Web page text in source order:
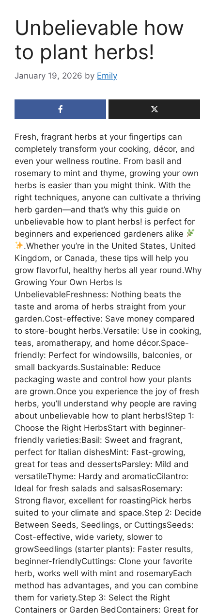
Unbelievable how
to plant herbs!
January 19, 2026 by Emily
Fresh, fragrant herbs at your fingertips can
completely transform your cooking, décor, and
even your wellness routine. From basil and
rosemary to mint and thyme, growing your own
herbs is easier than you might think. With the
right techniques, anyone can cultivate a thriving
herb garden—and that’s why this guide on
unbelievable how to plant herbs! is perfect for
beginners and experienced gardeners alike
.Whether you’re in the United States, United
Kingdom, or Canada, these tips will help you
grow flavorful, healthy herbs all year round.Why
Growing Your Own Herbs Is
UnbelievableFreshness: Nothing beats the
taste and aroma of herbs straight from your
garden.Cost-effective: Save money compared
to store-bought herbs.Versatile: Use in cooking,
teas, aromatherapy, and home décor.Space-
friendly: Perfect for windowsills, balconies, or
small backyards.Sustainable: Reduce
packaging waste and control how your plants
are grown.Once you experience the joy of fresh
herbs, you’ll understand why people are raving
about unbelievable how to plant herbs!Step 1:
Choose the Right HerbsStart with beginner-
friendly varieties:Basil: Sweet and fragrant,
perfect for Italian dishesMint: Fast-growing,
great for teas and dessertsParsley: Mild and
versatileThyme: Hardy and aromaticCilantro:
Ideal for fresh salads and salsasRosemary:
Strong flavor, excellent for roastingPick herbs
suited to your climate and space.Step 2: Decide
Between Seeds, Seedlings, or CuttingsSeeds:
Cost-effective, wide variety, slower to
growSeedlings (starter plants): Faster results,
beginner-friendlyCuttings: Clone your favorite
herb, works well with mint and rosemaryEach
method has advantages, and you can combine
them for variety.Step 3: Select the Right
Containers or Garden BedContainers: Great for